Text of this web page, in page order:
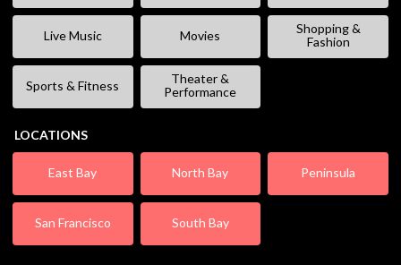
Live Music Movies
Shopping &
Fashion
Sports & Fitness
Theater &
Performance
LOCATIONS
East Bay North Bay Peninsula
San Francisco South Bay